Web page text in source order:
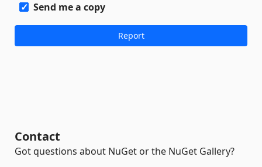
Send me a copy
Contact
Got questions about NuGet or the NuGet Gallery?